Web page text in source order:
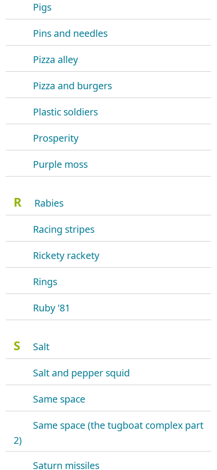
Pigs
Pins and needles
Pizza alley
Pizza and burgers
Plastic soldiers
Prosperity
Purple moss
R
Rabies
Racing stripes
Rickety rackety
Rings
Ruby '81
S
Salt
Salt and pepper squid
Same space
Same space (the tugboat complex part
2)
Saturn missiles